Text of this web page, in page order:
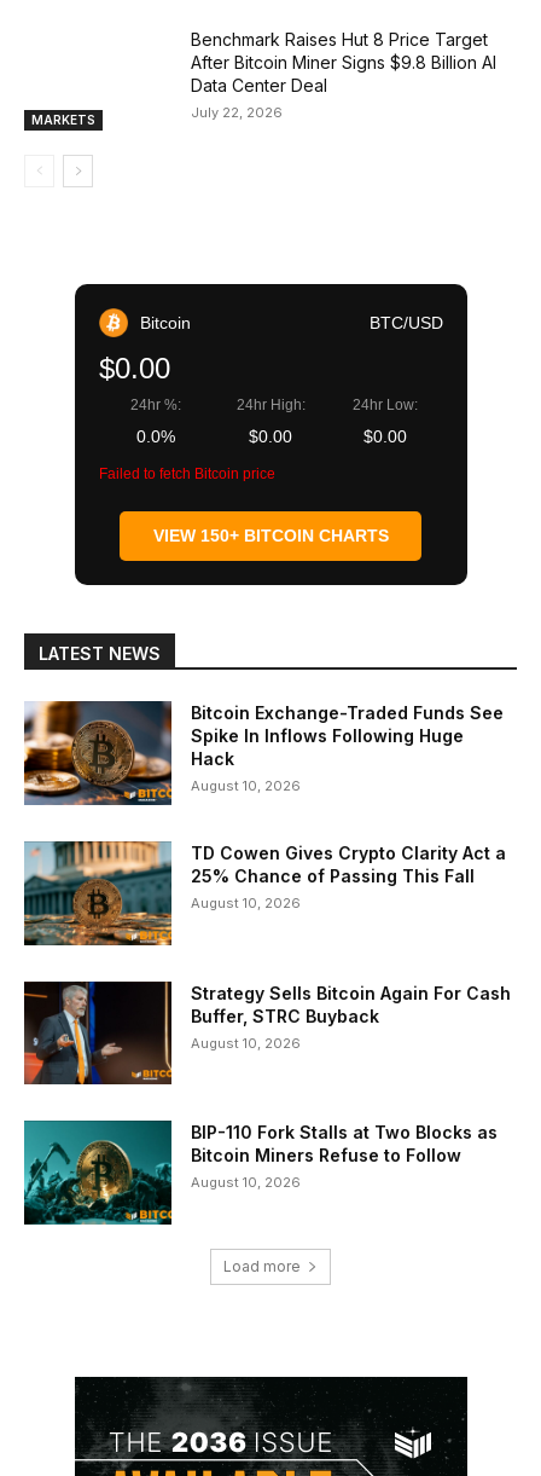
MARKETS
Benchmark Raises Hut 8 Price Target
After Bitcoin Miner Signs $9.8 Billion AI
Data Center Deal
July 22, 2026
Bitcoin BTC/USD
$0.00
24hr %:
0.0%
24hr High:
$0.00
24hr Low:
$0.00
Failed to fetch Bitcoin price
VIEW 150+ BITCOIN CHARTS
LATEST NEWS
Bitcoin Exchange-Traded Funds See
Spike In Inflows Following Huge
Hack
August 10, 2026
TD Cowen Gives Crypto Clarity Act a
25% Chance of Passing This Fall
August 10, 2026
Strategy Sells Bitcoin Again For Cash
Buffer, STRC Buyback
August 10, 2026
BIP-110 Fork Stalls at Two Blocks as
Bitcoin Miners Refuse to Follow
August 10, 2026
Load more